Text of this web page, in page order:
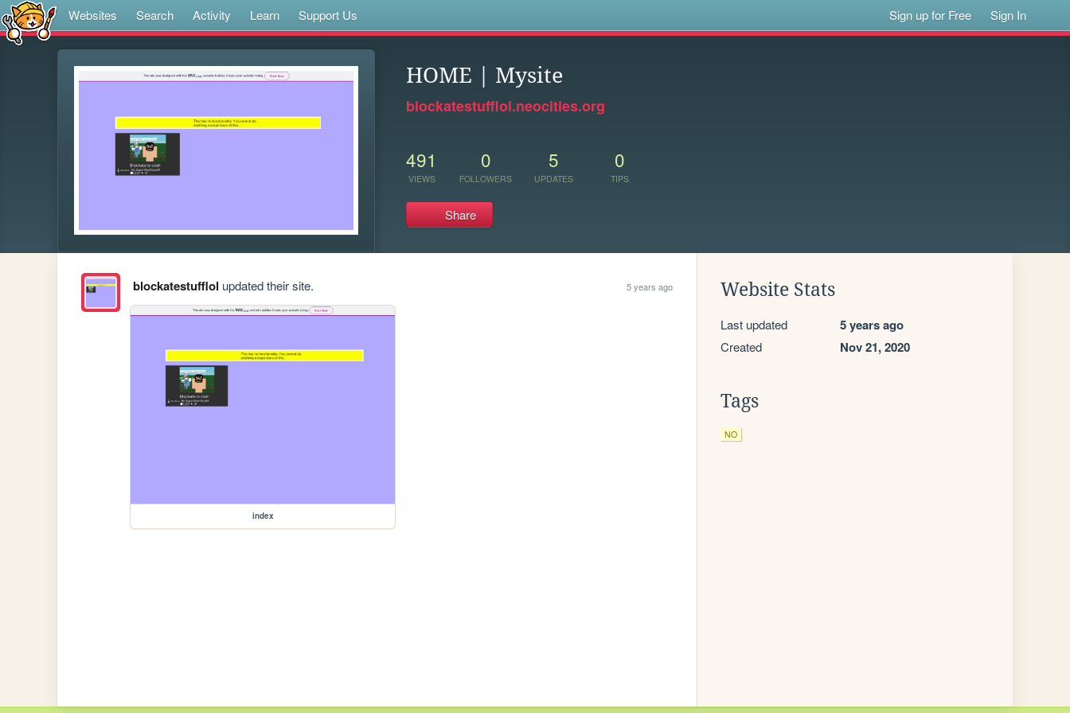
Websites Search Activity Learn Support Us Sign up for Free Sign In
HOME | Mysite
blockatestufflol.neocities.org
491
VIEWS
0
FOLLOWERS
5
UPDATES
0
TIPS
Share
blockatestufflol updated their site. 5 years ago
index
Website Stats
Last updated 5 years ago
Created Nov 21, 2020
Tags
NO